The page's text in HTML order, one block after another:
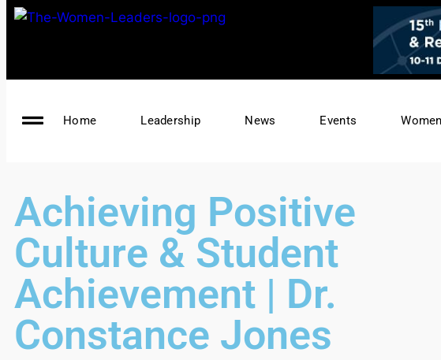
Home Leadership News Events
Achieving Positive
Culture & Student
Achievement | Dr.
Constance Jones